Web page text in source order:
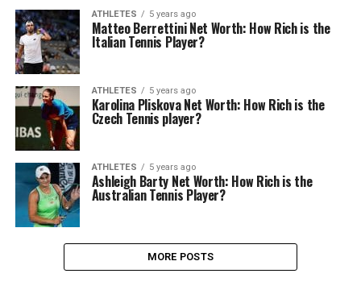
ATHLETES 5 years ago
Matteo Berrettini Net Worth: How Rich is the
Italian Tennis Player?
ATHLETES 5 years ago
Karolina Pliskova Net Worth: How Rich is the
Czech Tennis player?
ATHLETES 5 years ago
Ashleigh Barty Net Worth: How Rich is the
Australian Tennis Player?
MORE POSTS